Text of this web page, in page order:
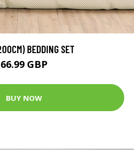
BEDDING SET
66.99 GBP
BUY NOW